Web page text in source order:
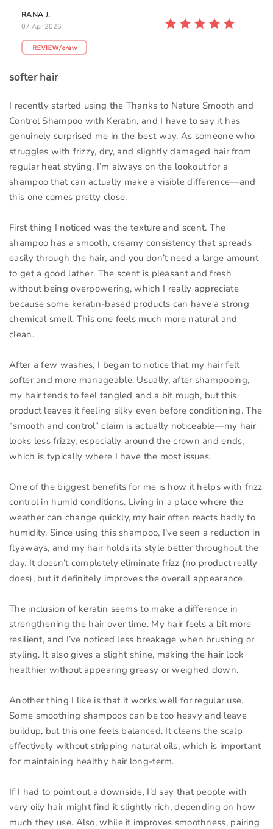
RANA J.
07 Apr 2026
softer hair
I recently started using the Thanks to Nature Smooth and
Control Shampoo with Keratin, and I have to say it has
genuinely surprised me in the best way. As someone who
struggles with frizzy, dry, and slightly damaged hair from
regular heat styling, I’m always on the lookout for a
shampoo that can actually make a visible difference—and
this one comes pretty close.
First thing I noticed was the texture and scent. The
shampoo has a smooth, creamy consistency that spreads
easily through the hair, and you don’t need a large amount
to get a good lather. The scent is pleasant and fresh
without being overpowering, which I really appreciate
because some keratin-based products can have a strong
chemical smell. This one feels much more natural and
clean.
After a few washes, I began to notice that my hair felt
softer and more manageable. Usually, after shampooing,
my hair tends to feel tangled and a bit rough, but this
product leaves it feeling silky even before conditioning. The
“smooth and control” claim is actually noticeable—my hair
looks less frizzy, especially around the crown and ends,
which is typically where I have the most issues.
One of the biggest benefits for me is how it helps with frizz
control in humid conditions. Living in a place where the
weather can change quickly, my hair often reacts badly to
humidity. Since using this shampoo, I’ve seen a reduction in
flyaways, and my hair holds its style better throughout the
day. It doesn’t completely eliminate frizz (no product really
does), but it definitely improves the overall appearance.
The inclusion of keratin seems to make a difference in
strengthening the hair over time. My hair feels a bit more
resilient, and I’ve noticed less breakage when brushing or
styling. It also gives a slight shine, making the hair look
healthier without appearing greasy or weighed down.
Another thing I like is that it works well for regular use.
Some smoothing shampoos can be too heavy and leave
buildup, but this one feels balanced. It cleans the scalp
effectively without stripping natural oils, which is important
for maintaining healthy hair long-term.
If I had to point out a downside, I’d say that people with
very oily hair might find it slightly rich, depending on how
much they use. Also, while it improves smoothness, pairing